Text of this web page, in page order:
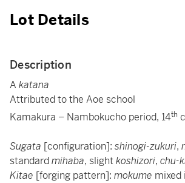
Lot Details
Description
A katana
Attributed to the Aoe school
Kamakura – Nambokucho period, 14th
Sugata [configuration]: shinogi-zukuri,
standardmihaba, slightkoshizori, chu-
Kitae [forging pattern]: mokume mixed